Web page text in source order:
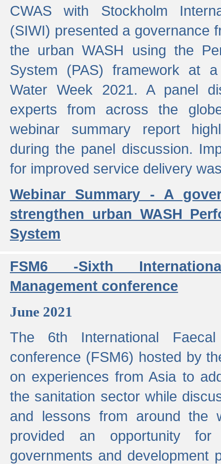
CWAS with Stockholm
(SIWI) presented a governance
the urban WASH using the
System (PAS) framework at
Water Week 2021. A panel
experts from across the
webinar summary report
during the panel discussion.
for improved service delivery
Webinar Summary - A
strengthen urban WASH
System
FSM6 -Sixth
Management conference
June 2021
The 6th International Faecal
conference (FSM6) hosted by
on experiences from Asia to
the sanitation sector while
and lessons from around the
provided an opportunity for
governments and development